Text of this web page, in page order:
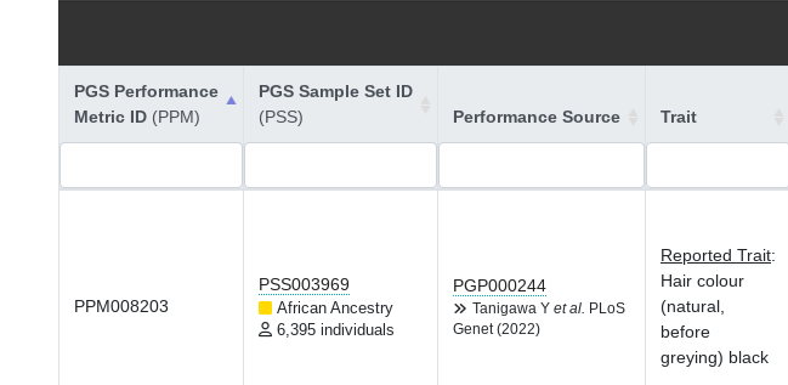
PGS Performance
Metric ID (PPM)
PGS Sample Set ID
(PSS)
Performance Source Trait
PPM008203
PSS003969
African Ancestry
6,395 individuals
PGP000244
Tanigawa Y et al.
PLoS
Genet (2022)
Reported Trait:
Hair colour
(natural,
before
greying) black